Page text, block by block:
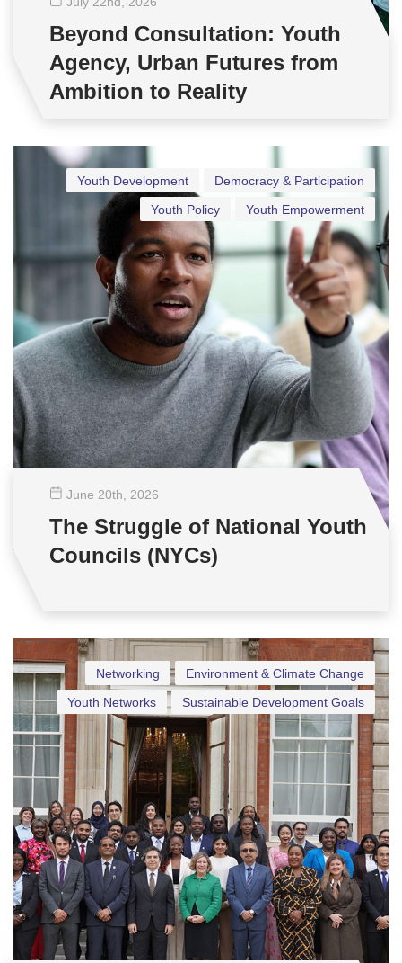
Beyond Consultation: Youth
Agency, Urban Futures from
Ambition to Reality
Democracy & Participation
Youth Development
Youth Empowerment
Youth Policy
June 20th , 2026
The Struggle of National Youth
Councils (NYCs)
Environment & Climate Change
Networking
Sustainable Development Goals
Youth Networks